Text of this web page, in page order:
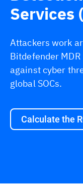
Services
Attackers work
Bitdefender
against cyber
global SOCs.
Calculate the